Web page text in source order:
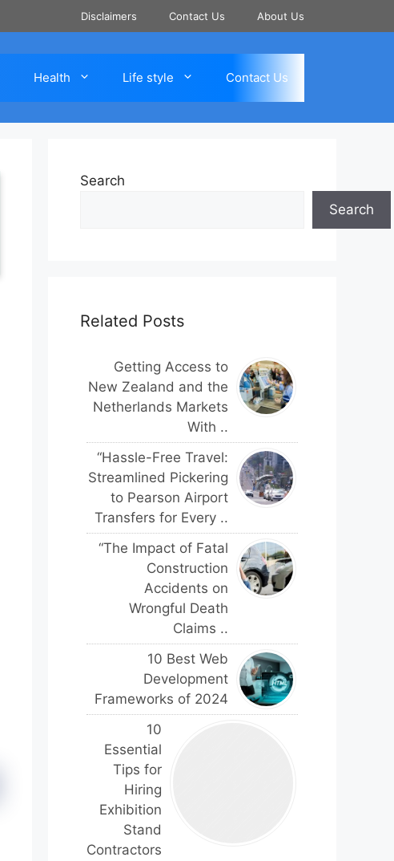
Disclaimers Contact Us About Us
Health Life style Contact Us
Search
Search
Related Posts
Getting Access to
New Zealand and the
Netherlands Markets
With ..
“Hassle-Free Travel:
Streamlined Pickering
to Pearson Airport
Transfers for Every ..
“The Impact of Fatal
Construction
Accidents on
Wrongful Death
Claims ..
10 Best Web
Development
Frameworks of 2024
10
Essential
Tips for
Hiring
Exhibition
Stand
Contractors